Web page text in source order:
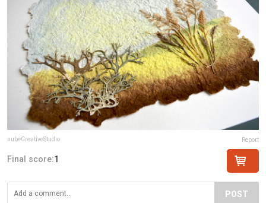
nubeCreativeStudio Report
Final score:1
POST